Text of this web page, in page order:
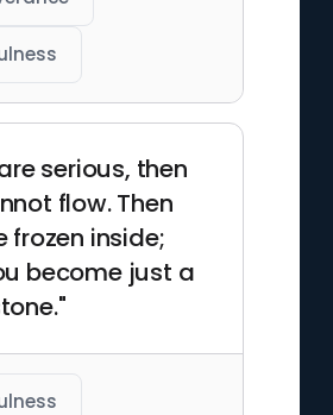
serious, then
flow. Then
frozen inside;
become just a